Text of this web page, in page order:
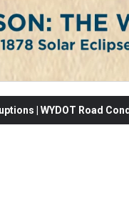
| WYDOT Road